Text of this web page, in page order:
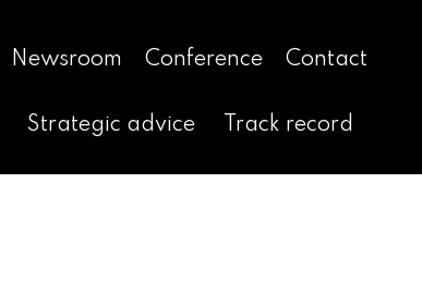
Newsroom Conference Contact
Strategic advice Track record